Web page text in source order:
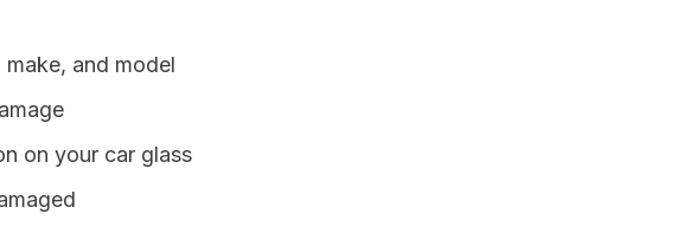
and model
on your car glass